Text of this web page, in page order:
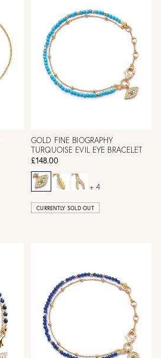
GOLD FINE BIOGRAPHY
TURQUOISE EVIL EYE BRACELET
£148.00
+ 4
CURRENTLY SOLD OUT